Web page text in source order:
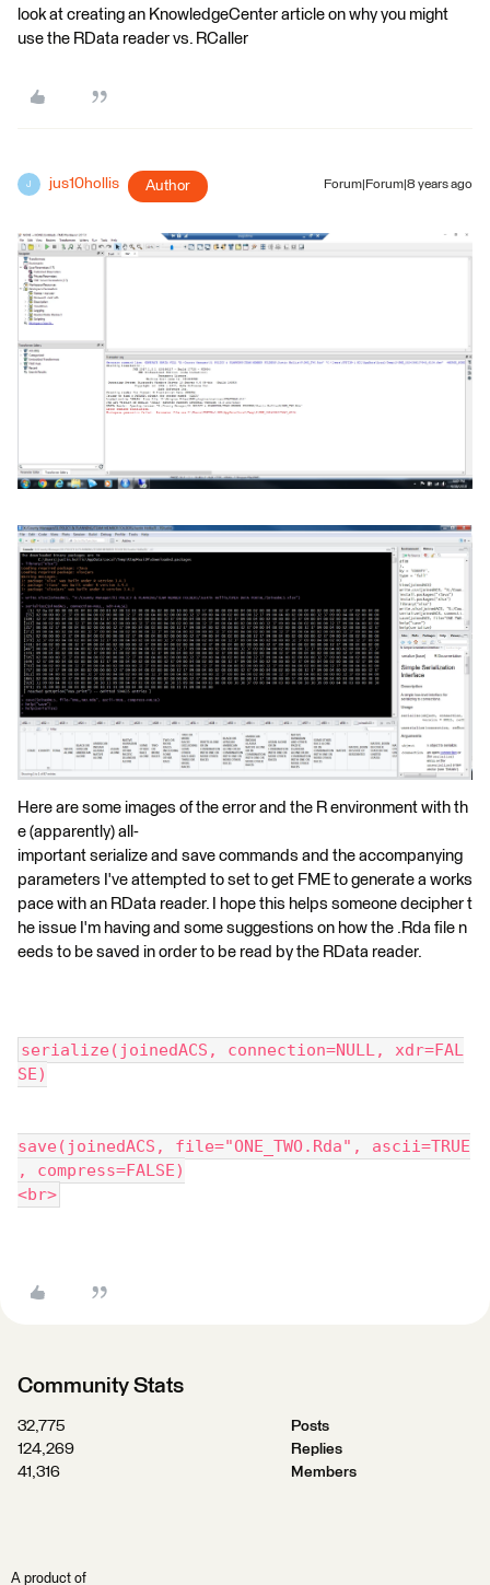
look at creating an KnowledgeCenter article on why you might
use the RData reader vs. RCaller
J jus10hollis Author Forum|Forum|8 years ago
Here are some images of the error and the R environment with th
e (apparently) all-
important serialize and save commands and the accompanying
parameters I've attempted to set to get FME to generate a works
pace with an RData reader. I hope this helps someone decipher t
he issue I'm having and some suggestions on how the .Rda file n
eeds to be saved in order to be read by the RData reader.
serialize(joinedACS, connection=NULL, xdr=FAL
SE)
save(joinedACS, file="ONE_TWO.Rda", ascii=TRUE
, compress=FALSE)
<br>
Community Stats
32,775
Posts
124,269
Replies
41,316
Members
A product of